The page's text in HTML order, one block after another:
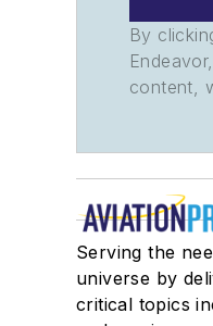
By
content,
Serving the
universe by
critical topics